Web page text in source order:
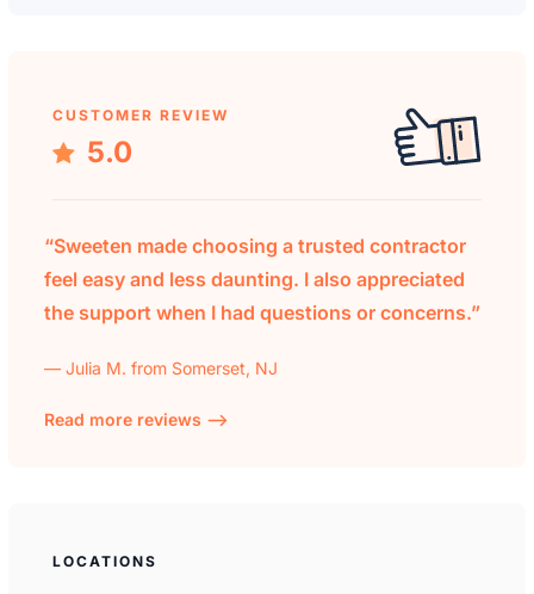
CUSTOMER REVIEW
5.0
“Sweeten made choosing a trusted contractor
feel easy and less daunting. I also appreciated
the support when I had questions or concerns.”
— Julia M. from Somerset, NJ
Read more reviews —>
LOCATIONS